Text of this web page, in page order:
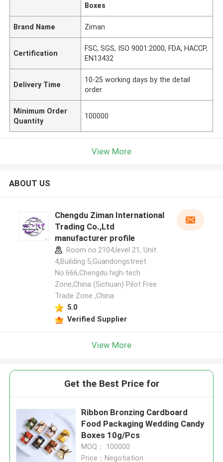
Boxes
Brand Name Ziman
Certification
FSC, SGS, ISO 9001:2000, FDA, HACCP,
EN13432
Delivery Time
10-25 working days by the detail
order
Minimum Order
Quantity
100000
View More
ABOUT US
Chengdu Ziman International
Trading Co.,Ltd
manufacturer profile
Room no.2104,level 21, Unit
4,Building 5,Guandongstreet
No.666,Chengdu high-tech
Zone,China (Sichuan) Pilot Free
Trade Zone ,China
5.0
Verified Supplier
View More
Get the Best Price for
Ribbon Bronzing Cardboard
Food Packaging Wedding Candy
Boxes 10g/Pcs
MOQ： 100000
Price：Negotiation